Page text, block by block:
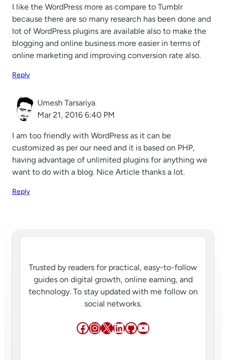
I like the WordPress more as compare to Tumblr
because there are so many research has been done and
lot of WordPress plugins are available also to make the
blogging and online business more easier in terms of
online marketing and improving conversion rate also.
Reply
Umesh Tarsariya
Mar 21, 2016 6:40 PM
I am too friendly with WordPress as it can be
customized as per our need and it is based on PHP,
having advantage of unlimited plugins for anything we
want to do with a blog. Nice Article thanks a lot.
Reply
Trusted by readers for practical, easy-to-follow
guides on digital growth, online earning, and
technology. To stay updated with me follow on
social networks.
Facebook
Instagram
X LinkedIn
GitHub
YouTube